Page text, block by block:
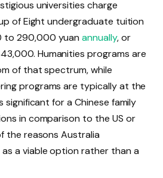
universities charge
of Eight undergraduate tuition
to 290,000 yuanannually, or
Humanities programs are
of that spectrum, while
programs are typically at the
for a Chinese family
in comparison to the US or
the reasons Australia
a viable option rather than a